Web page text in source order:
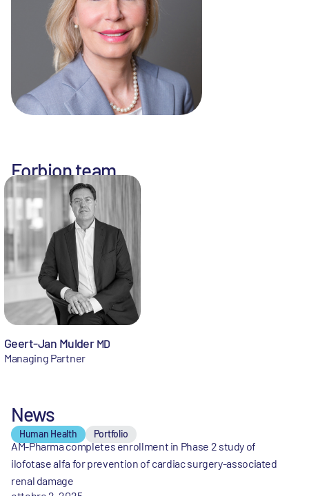
Forbion team
Geert-Jan Mulder MD
Managing Partner
News
Human Health Portfolio
AM-Pharma completes enrollment in Phase 2 study of
ilofotase alfa for prevention of cardiac surgery-associated
renal damage